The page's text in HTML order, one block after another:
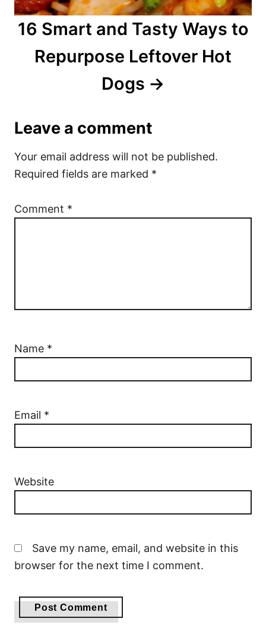
16 Smart and Tasty Ways to
Repurpose Leftover Hot
Dogs
Leave a comment
Your email address will not be published.
Required fields are marked *
Comment *
Name *
Email *
Website
Save my name, email, and website in this
browser for the next time I comment.